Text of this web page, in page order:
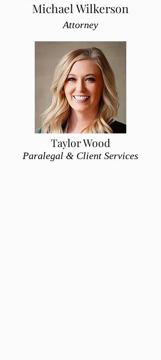
Michael Wilkerson
Attorney
Taylor Wood
Paralegal & Client Services